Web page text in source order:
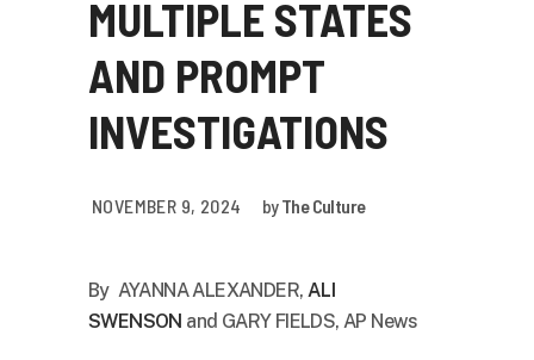
MULTIPLE STATES
AND PROMPT
INVESTIGATIONS
NOVEMBER 9, 2024 byThe Culture
By AYANNA ALEXANDER, ALI
SWENSON and GARY FIELDS, AP News